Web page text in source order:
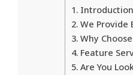
We Provide
Why Choose
Feature
Are You